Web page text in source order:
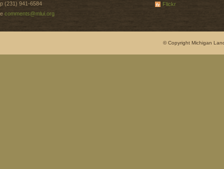
p (231) 941-6584
e comments@mlui.org
Flickr
© Copyright Michigan